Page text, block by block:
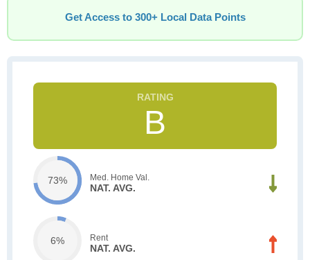
Get Access to 300+ Local Data Points
B
73% Med. Home Val.
NAT. AVG.
6% Rent
NAT. AVG.